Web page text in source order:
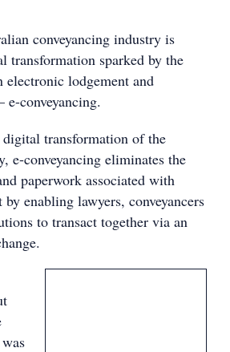
conveyancing industry is
transformation sparked by the
electronic lodgement and
e-conveyancing.
transformation of the
e-conveyancing eliminates the
paperwork associated with
enabling lawyers, conveyancers
to transact together via an